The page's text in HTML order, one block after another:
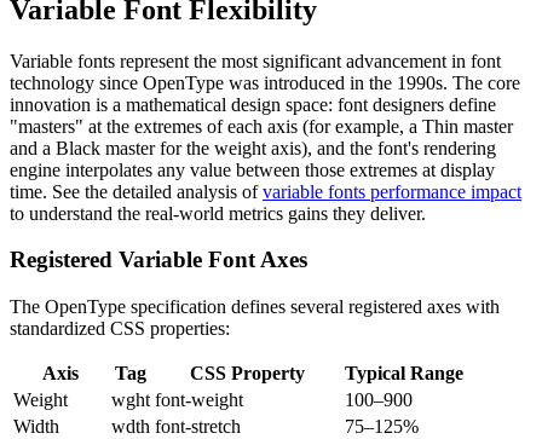
Variable Font Flexibility
Variable fonts represent the most significant advancement in font
technology since OpenType was introduced in the 1990s. The core
innovation is a mathematical design space: font designers define
"masters" at the extremes of each axis (for example, a Thin master
and a Black master for the weight axis), and the font's rendering
engine interpolates any value between those extremes at display
time. See the detailed analysis ofvariable fonts performance impact
to understand the real-world metrics gains they deliver.
Registered Variable Font Axes
The OpenType specification defines several registered axes with
standardized CSS properties:
Axis Tag CSS Property
Typical Range
Weight
wght font-weight
100–900
Width
wdth font-stretch
75–125%